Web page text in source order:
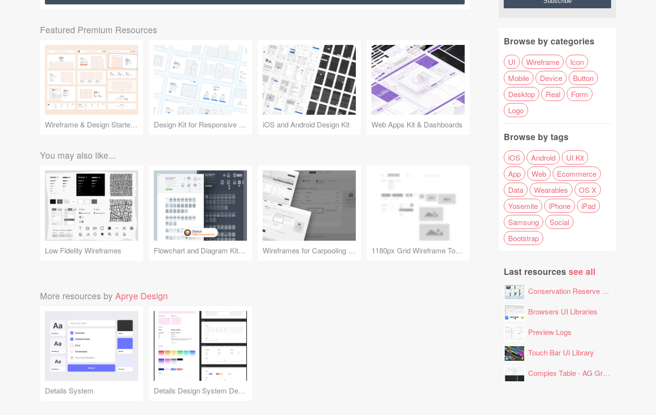
Featured Premium Resources
Wireframe & Design Starter Kit Design Kit for Responsive Websites iOS and Android Design Kit Web Apps Kit & Dashboards
You may also like...
Low Fidelity Wireframes Flowchart and Diagram Kit 2.0 Wireframes for Carpooling Service in France 1180px Grid Wireframe Toolkit
More resources by Aprye Design
Details System Details Design System Demo
Browse by categories
UI Wireframe
Icon
Mobile
Device
Button
Desktop
Real
Form
Logo
Browse by tags
iOS Android
UI Kit
App
Web
Ecommerce
Data
Wearables
OS X
Yosemite
iPhone
iPad
Samsung
Social
Bootstrap
Last resources see all
Conservation Reserve Program (CRP) Tool
Browsers UI Libraries
Preview Logs
Touch Bar UI Library
Complex Table - AG Grid Layout